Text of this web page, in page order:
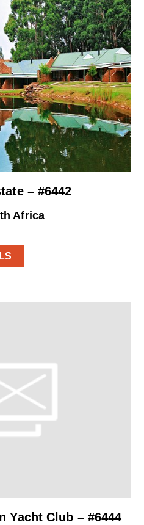
– #6442
Africa
Yacht Club – #6444